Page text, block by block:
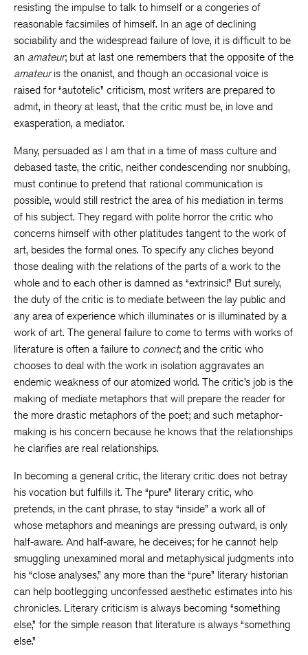
resisting the impulse to talk to himself or a congeries of
reasonable facsimiles of himself. In an age of declining
sociability and the widespread failure of love, it is difficult to be
an amateur; but at last one remembers that the opposite of the
amateuris the onanist, and though an occasional voice is
raised for “autotelic” criticism, most writers are prepared to
admit, in theory at least, that the critic must be, in love and
exasperation, a mediator.
Many, persuaded as I am that in a time of mass culture and
debased taste, the critic, neither condescending nor snubbing,
must continue to pretend that rational communication is
possible, would still restrict the area of his mediation in terms
of his subject. They regard with polite horror the critic who
concerns himself with other platitudes tangent to the work of
art, besides the formal ones. To specify any cliches beyond
those dealing with the relations of the parts of a work to the
whole and to each other is damned as “extrinsic!” But surely,
the duty of the critic is to mediate between the lay public and
any area of experience which illuminates or is illuminated by a
work of art. The general failure to come to terms with works of
literature is often a failure to connect; and the critic who
chooses to deal with the work in isolation aggravates an
endemic weakness of our atomized world. The critic’s job is the
making of mediate metaphors that will prepare the reader for
the more drastic metaphors of the poet; and such metaphor-
making is his concern because he knows that the relationships
he clarifies are real relationships.
In becoming a general critic, the literary critic does not betray
his vocation but fulfills it. The “pure” literary critic, who
pretends, in the cant phrase, to stay “inside” a work all of
whose metaphors and meanings are pressing outward, is only
half-aware. And half-aware, he deceives; for he cannot help
smuggling unexamined moral and metaphysical judgments into
his “close analyses,” any more than the “pure” literary historian
can help bootlegging unconfessed aesthetic estimates into his
chronicles. Literary criticism is always becoming “something
else,” for the simple reason that literature is always “something
else.”